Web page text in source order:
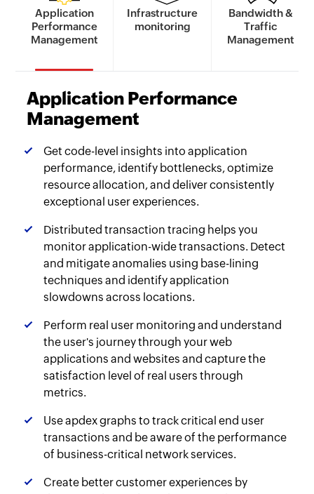
Application
Performance
Management
Infrastructure
monitoring
Bandwidth &
Traffic
Management
Application Performance
Management
Get code-level insights into application
performance, identify bottlenecks, optimize
resource allocation, and deliver consistently
exceptional user experiences.
Distributed transaction tracing helps you
monitor application-wide transactions. Detect
and mitigate anomalies using base-lining
techniques and identify application
slowdowns across locations.
Perform real user monitoring and understand
the user's journey through your web
applications and websites and capture the
satisfaction level of real users through
metrics.
Use apdex graphs to track critical end user
transactions and be aware of the performance
of business-critical network services.
Create better customer experiences by